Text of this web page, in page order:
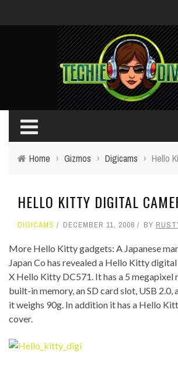
Home › Gizmos › Digicams › Hello
HELLO KITTY DIGITAL
DIGICAMS DECEMBER 11, 2006 BY
More Hello Kitty gadgets: A Japanese
Japan Co has revealed a Hello Kitty
X Hello Kitty DC571. It has a 5 megapixel
built-in memory, an SD card slot, USB 2.0,
it weighs 90g. In addition it has a Hello
cover.